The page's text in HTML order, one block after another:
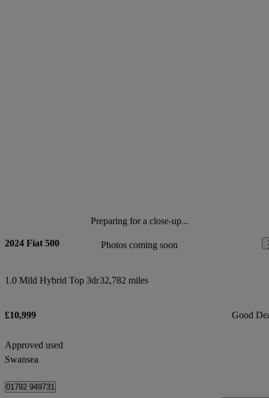
Preparing for a close-up...
Photos coming soon
2024 Fiat 500
1.0 Mild Hybrid Top 3dr32,782 miles
£10,999 Good
Approved used
Swansea
01792 949731